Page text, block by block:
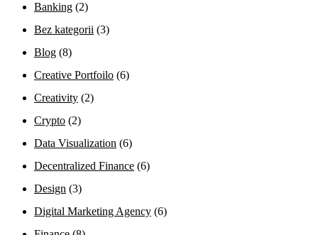
Banking (2)
Bez kategorii (3)
Blog (8)
Creative Portfoilo (6)
Creativity (2)
Crypto (2)
Data Visualization (6)
Decentralized Finance (6)
Design (3)
Digital Marketing Agency (6)